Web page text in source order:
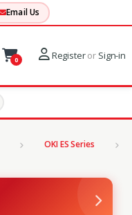
Email Us
0 Registeror Sign-in
OKI ES Series